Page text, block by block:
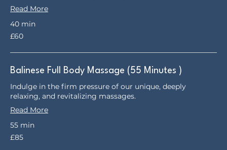
Read More
40 min
60
British
£60
Balinese Full Body Massage (55 Minutes )
Indulge in the firm pressure of our unique, deeply
relaxing, and revitalizing massages.
Read More
55 min
85
British
£85